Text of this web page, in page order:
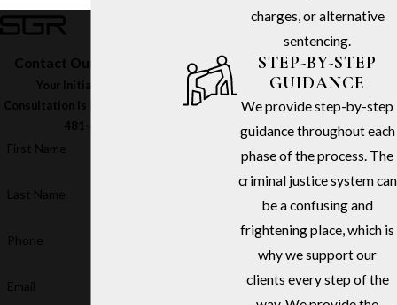
Contact Our Firm Today
Your Initial In-Office
Consultation Is Free – Call
481-6811
First Name
Last Name
Phone
Email
charges, or alternative
sentencing.
STEP-BY-STEP
GUIDANCE
We provide step-by-step
guidance throughout each
phase of the process. The
criminal justice system can
be a confusing and
frightening place, which is
why we support our
clients every step of the